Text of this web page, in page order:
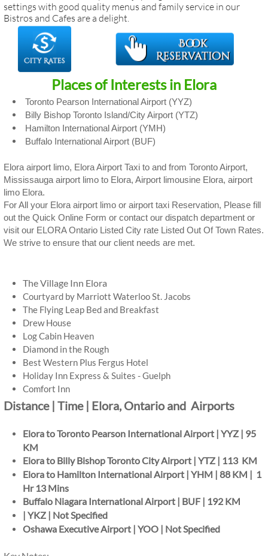
settings with good quality menus and family service in our
Bistros and Cafes are a delight.
Places of Interests in Elora
Toronto Pearson International Airport (YYZ)
Billy Bishop Toronto Island/City Airport (YTZ)
Hamilton International Airport (YMH)
Buffalo International Airport (BUF)
Elora airport limo, Elora Airport Taxi to and from Toronto Airport,
Mississauga airport limo to Elora, Airport limousine Elora, airport
limo Elora.
For All your Elora airport limo or airport taxi Reservation, Please fill
out the Quick Online Form or contact our dispatch department or
visit our ELORA Ontario Listed City rate Listed Out Of Town Rates.
We strive to ensure that our client needs are met.
The Village Inn Elora
Courtyard by Marriott Waterloo St. Jacobs
The Flying Leap Bed and Breakfast
Drew House
Log Cabin Heaven
Diamond in the Rough
Best Western Plus Fergus Hotel
Holiday Inn Express & Suites - Guelph
​Comfort Inn
Distance | Time | Elora, Ontario and Airports
Elora to Toronto Pearson International Airport | YYZ | 95
KM
Elora to Billy Bishop Toronto City Airport | YTZ | 113 KM
Elora to Hamilton International Airport | YHM | 88 KM | 1
Hr 13 Mins
Buffalo Niagara International Airport | BUF | 192 KM
| YKZ | Not Specified
Oshawa Executive Airport | YOO | Not Specified